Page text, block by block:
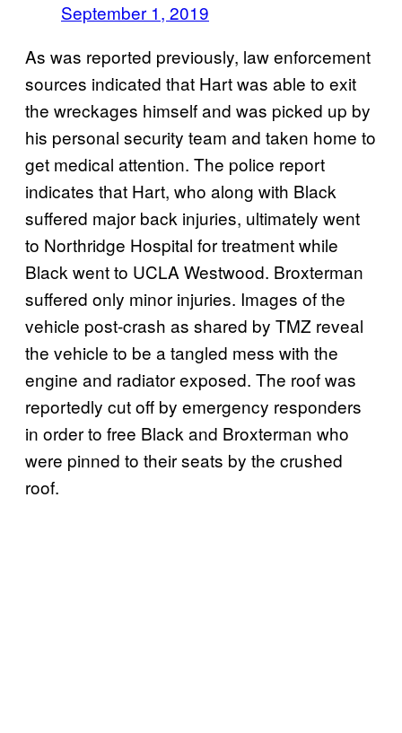
September 1, 2019
As was reported previously, law enforcement
sources indicated that Hart was able to exit
the wreckages himself and was picked up by
his personal security team and taken home to
get medical attention. The police report
indicates that Hart, who along with Black
suffered major back injuries, ultimately went
to Northridge Hospital for treatment while
Black went to UCLA Westwood. Broxterman
suffered only minor injuries. Images of the
vehicle post-crash as shared by TMZ reveal
the vehicle to be a tangled mess with the
engine and radiator exposed. The roof was
reportedly cut off by emergency responders
in order to free Black and Broxterman who
were pinned to their seats by the crushed
roof.